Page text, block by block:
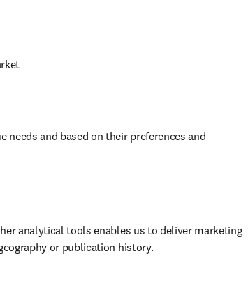
and based on their preferences and
analytical tools enables us to deliver marketing
or publication history.